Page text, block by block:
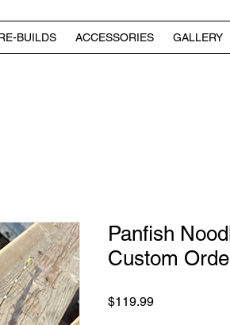
BUILDS ACCESSORIES GALLERY
Panfish
Custom
$119.99Price